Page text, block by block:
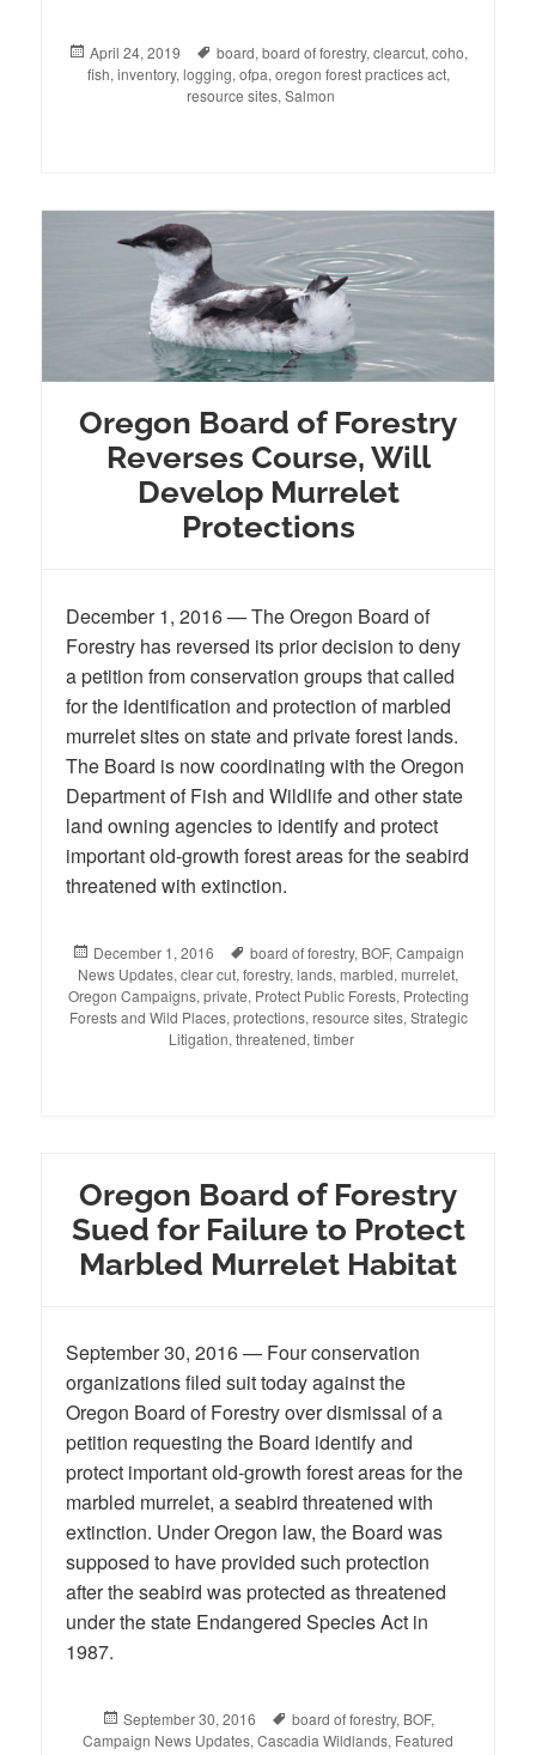
Posted
on
April 24, 2019 Tags
board, board of forestry, clearcut, coho,
fish, inventory, logging, ofpa, oregon forest practices act,
resource sites, Salmon
Oregon Board of Forestry
Reverses Course, Will
Develop Murrelet
Protections
December 1, 2016 — The Oregon Board of
Forestry has reversed its prior decision to deny
a petition from conservation groups that called
for the identification and protection of marbled
murrelet sites on state and private forest lands.
The Board is now coordinating with the Oregon
Department of Fish and Wildlife and other state
land owning agencies to identify and protect
important old-growth forest areas for the seabird
threatened with extinction.
Posted
on
December 1, 2016 Tags
board of forestry, BOF, Campaign
News Updates, clear cut, forestry, lands, marbled, murrelet,
Oregon Campaigns, private, Protect Public Forests, Protecting
Forests and Wild Places, protections, resource sites, Strategic
Litigation, threatened, timber
Oregon Board of Forestry
Sued for Failure to Protect
Marbled Murrelet Habitat
September 30, 2016 — Four conservation
organizations filed suit today against the
Oregon Board of Forestry over dismissal of a
petition requesting the Board identify and
protect important old-growth forest areas for the
marbled murrelet, a seabird threatened with
extinction. Under Oregon law, the Board was
supposed to have provided such protection
after the seabird was protected as threatened
under the state Endangered Species Act in
1987.
Posted
on
September 30, 2016 Tags
board of forestry, BOF,
Campaign News Updates, Cascadia Wildlands, Featured